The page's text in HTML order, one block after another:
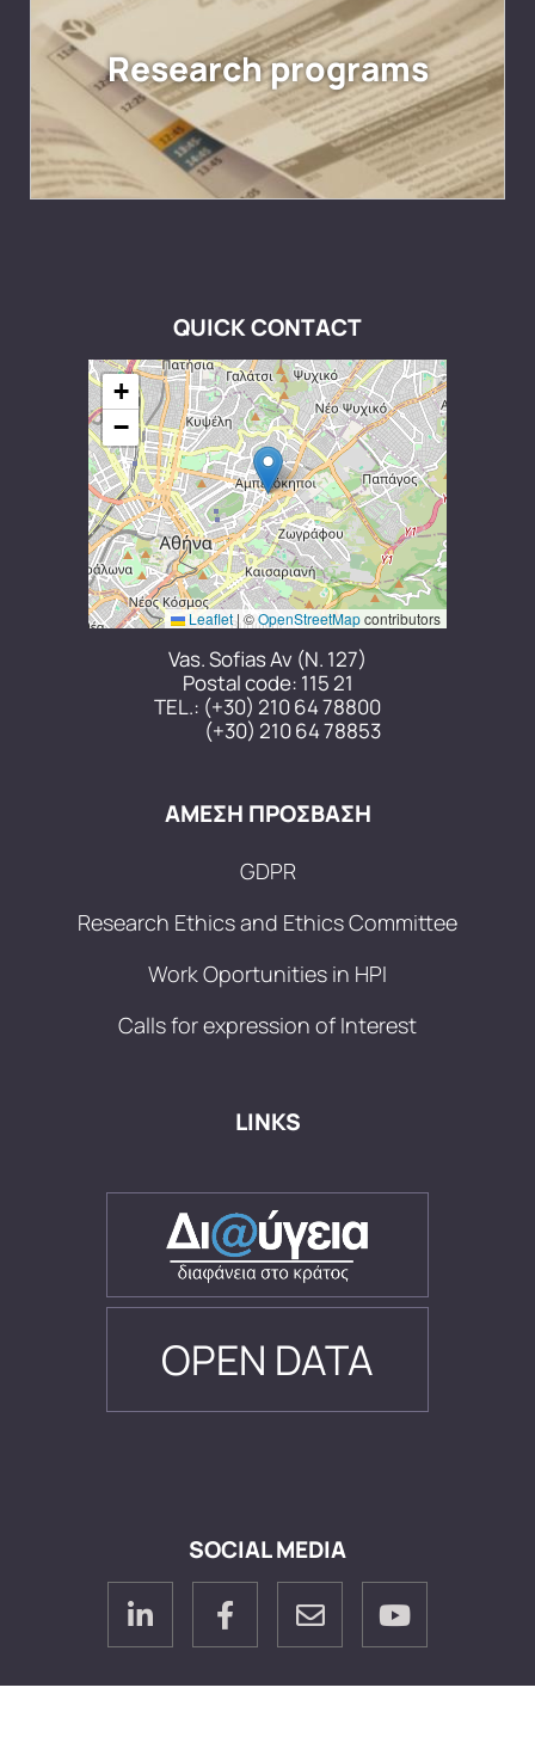
Research programs
QUICK CONTACT
+
−
Leaflet|©OpenStreetMapcontributors
Vas. Sofias Av (N. 127)
Postal code: 115 21
TEL.: (+30) 210 64 78800
(+30) 210 64 78853
ΑΜΕΣΗ ΠΡΟΣΒΑΣΗ
GDPR
Research Ethics and Ethics Committee
Work Oportunities in HPI
Calls for expression of Interest
LINKS
OPEN DATA
SOCIAL MEDIA